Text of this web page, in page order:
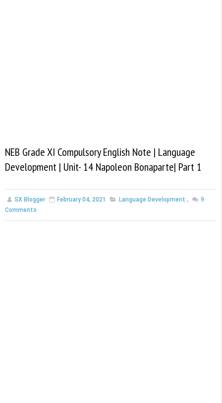
NEB Grade XI Compulsory English Note | Language
Development | Unit- 14 Napoleon Bonaparte| Part 1
SX Blogger February 04, 2021 Language Development ,
9
Comments